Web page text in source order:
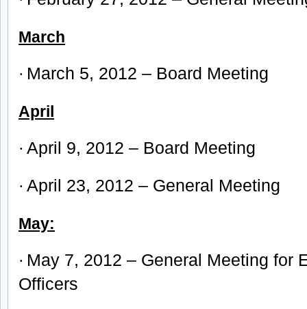
March
· March 5, 2012 – Board Meeting
April
· April 9, 2012 – Board Meeting
· April 23, 2012 – General Meeting
May:
· May 7, 2012 – General Meeting for
Officers